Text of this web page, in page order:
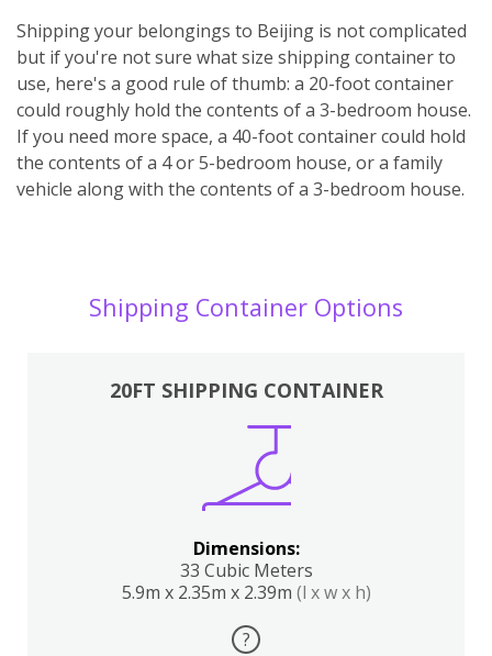
Shipping your belongings to Beijing is not complicated
but if you're not sure what size shipping container to
use, here's a good rule of thumb: a 20-foot container
could roughly hold the contents of a 3-bedroom house.
If you need more space, a 40-foot container could hold
the contents of a 4 or 5-bedroom house, or a family
vehicle along with the contents of a 3-bedroom house.
Shipping Container Options
20FT SHIPPING CONTAINER
Dimensions:
33 Cubic Meters
5.9m x 2.35m x 2.39m (l x w x h)
?